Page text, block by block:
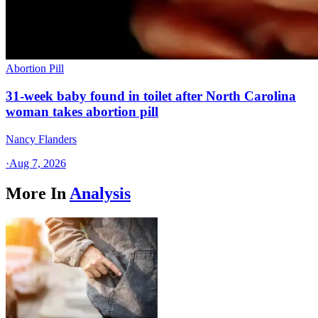
Abortion Pill
31-week baby found in toilet after North Carolina
woman takes abortion pill
Nancy Flanders
·Aug 7, 2026
More In Analysis